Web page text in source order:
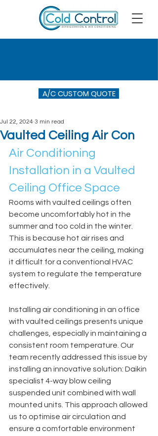
A/C CUSTOM QUOTE
Vaulted Ceiling Air Con
Jul 22, 2024 3 min read
Air Conditioning
Installation in a Vaulted
Ceiling Office Space
Rooms with vaulted ceilings often
become uncomfortably hot in the
summer and too cold in the winter.
This is because hot air rises and
accumulates near the ceiling, making
it difficult for a conventional HVAC
system to regulate the temperature
effectively.
Installing air conditioning in an office
with vaulted ceilings presents unique
challenges, especially in maintaining a
consistent room temperature. Our
team recently addressed this issue by
installing an innovative solution: Daikin
specialist 4-way blow ceiling
suspended unit combined with wall
mounted units. This approach allowed
us to optimise air circulation and
ensure a comfortable environment